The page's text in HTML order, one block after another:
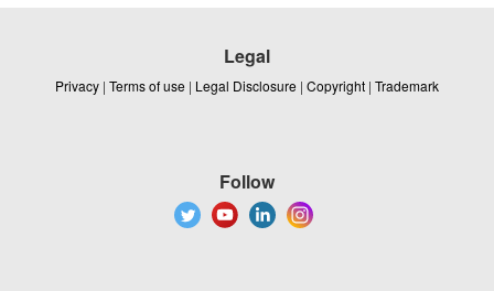
Legal
Privacy | Terms of use | Legal Disclosure | Copyright | Trademark
Follow